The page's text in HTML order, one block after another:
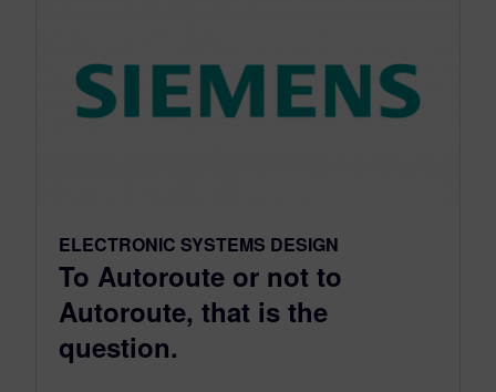
ELECTRONIC SYSTEMS DESIGN
To Autoroute or not to
Autoroute, that is the
question.